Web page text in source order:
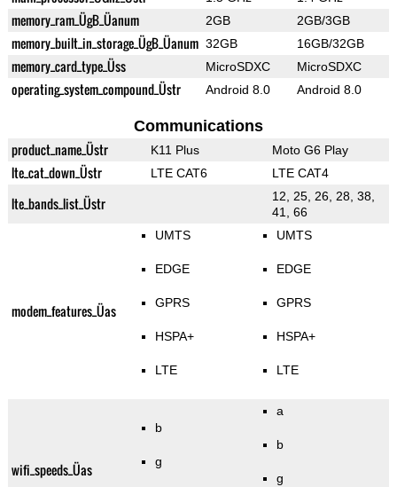
memory_ram_ÜgB_Üanum 2GB 2GB/3GB
memory_built_in_storage_ÜgB_Üanum 32GB 16GB/32GB
memory_card_type_Üss MicroSDXC MicroSDXC
operating_system_compound_Üstr Android 8.0 Android 8.0
Communications
product_name_Üstr K11 Plus Moto G6 Play
lte_cat_down_Üstr LTE CAT6 LTE CAT4
lte_bands_list_Üstr
12, 25, 26, 28, 38,
41, 66
modem_features_Üas
UMTS
EDGE
GPRS
HSPA+
LTE
UMTS
EDGE
GPRS
HSPA+
LTE
wifi_speeds_Üas
b
g
a
b
g